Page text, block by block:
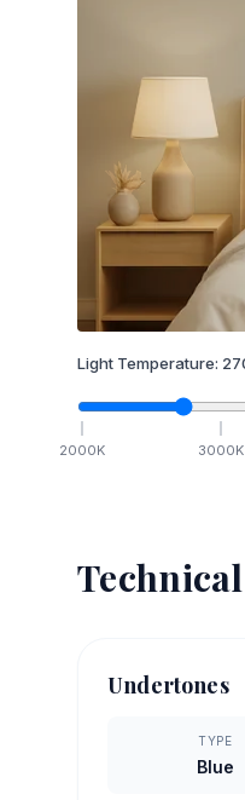
Light Temperature:
2000K 3000K
Undertones
TYPE
Blue